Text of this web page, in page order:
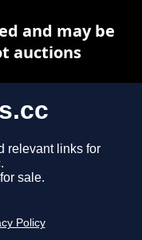
relevant links for
sale.
Policy
and may be
auctions